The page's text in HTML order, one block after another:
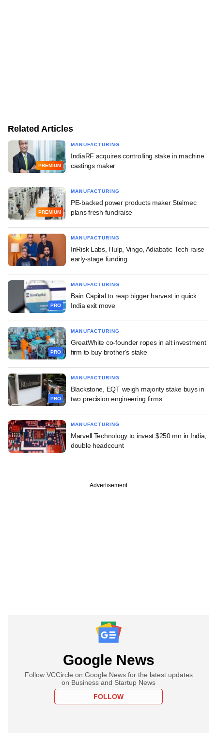
Related Articles
PREMIUM
MANUFACTURING
IndiaRF acquires controlling stake in machine
castings maker
PREMIUM
MANUFACTURING
PE-backed power products maker Stelmec
plans fresh fundraise
MANUFACTURING
InRisk Labs, Hulp, Vingo, Adiabatic Tech raise
early-stage funding
PRO
MANUFACTURING
Bain Capital to reap bigger harvest in quick
India exit move
PRO
MANUFACTURING
GreatWhite co-founder ropes in alt investment
firm to buy brother's stake
PRO
MANUFACTURING
Blackstone, EQT weigh majority stake buys in
two precision engineering firms
MANUFACTURING
Marvell Technology to invest $250 mn in India,
double headcount
Advertisement
Google News
Follow VCCircle on Google News for the latest updates
on Business and Startup News
FOLLOW